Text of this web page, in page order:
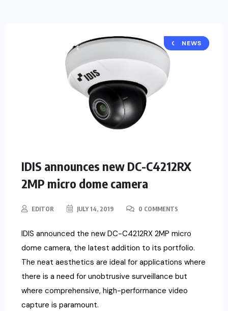
CAMERA
NEWS
IDIS announces new DC-C4212RX
2MP micro dome camera
EDITOR JULY 14, 2019 0 COMMENTS
IDIS announced the new DC-C4212RX 2MP micro
dome camera, the latest addition to its portfolio.
The neat aesthetics are ideal for applications where
there is a need for unobtrusive surveillance but
where comprehensive, high-performance video
capture is paramount.